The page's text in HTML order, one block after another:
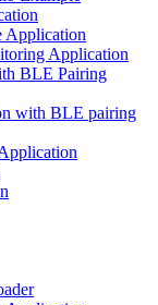
Application
Application
BLE Pairing
with BLE pairing